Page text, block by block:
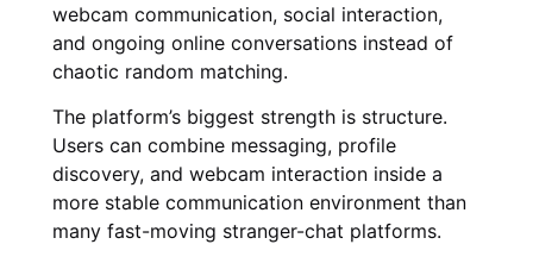
webcam communication, social interaction,
and ongoing online conversations instead of
chaotic random matching.
The platform’s biggest strength is structure.
Users can combine messaging, profile
discovery, and webcam interaction inside a
more stable communication environment than
many fast-moving stranger-chat platforms.